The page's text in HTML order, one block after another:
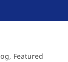
, Featured